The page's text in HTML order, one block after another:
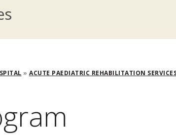
ACUTE PAEDIATRIC REHABILITATION